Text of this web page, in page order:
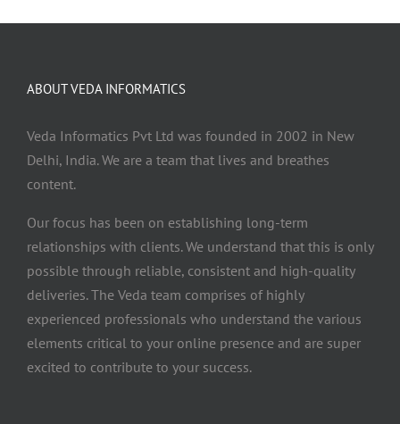
ABOUT VEDA INFORMATICS
Veda Informatics Pvt Ltd was founded in 2002 in New
Delhi, India. We are a team that lives and breathes
content.
Our focus has been on establishing long-term
relationships with clients. We understand that this is only
possible through reliable, consistent and high-quality
deliveries. The Veda team comprises of highly
experienced professionals who understand the various
elements critical to your online presence and are super
excited to contribute to your success.